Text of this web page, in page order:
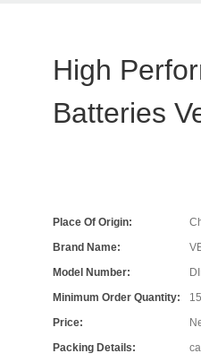
High
Batteries
Place Of Origin:
Brand Name:
Model Number:
Minimum Order Quantity:
Price:
Packing Details: